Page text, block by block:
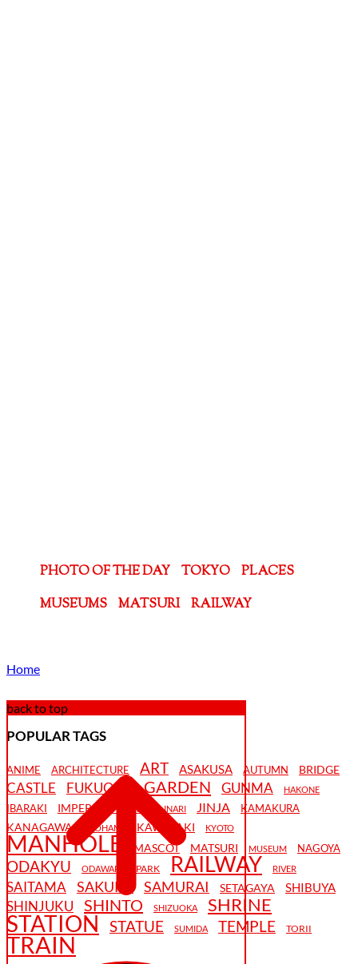
back to top
PHOTO OF THE DAY TOKYO
PLACES
MUSEUMS
MATSURI RAILWAY
Home
POPULAR TAGS
ANIME ARCHITECTURE ART ASAKUSA AUTUMN BRIDGE
CASTLE FUKUOKA GARDEN GUNMA HAKONE
IBARAKI IMPERIAL PALACE INARI JINJA KAMAKURA
KANAGAWA KAOHAME KAWASAKI KYOTO
MANHOLE MASCOT MATSURI MUSEUM NAGOYA
ODAKYU ODAWARA PARK RAILWAY RIVER
SAITAMA SAKURA SAMURAI SETAGAYA SHIBUYA
SHINJUKU SHINTO SHIZUOKA SHRINE
STATION STATUE SUMIDA TEMPLE TORII
TRAIN